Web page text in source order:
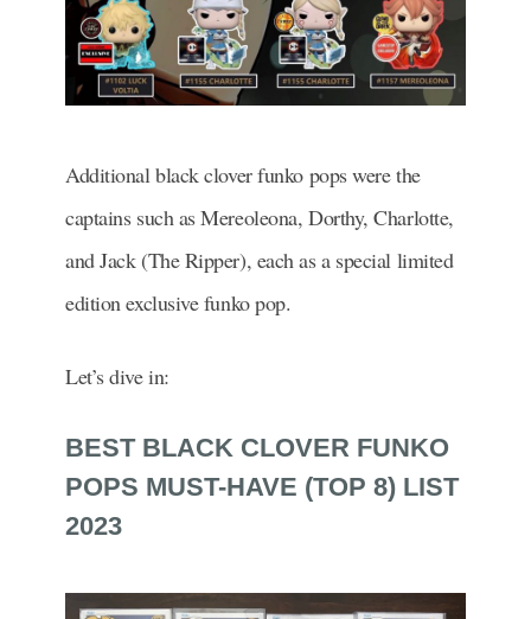
Additional black clover funko pops were the
captains such as Mereoleona, Dorthy, Charlotte,
and Jack (The Ripper), each as a special limited
edition exclusive funko pop.
Let’s dive in:
BEST BLACK CLOVER FUNKO
POPS MUST-HAVE (TOP 8) LIST
2023